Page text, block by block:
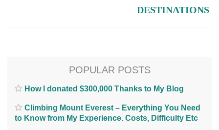
DESTINATIONS
POPULAR POSTS
How I donated $300,000 Thanks to My Blog
Climbing Mount Everest – Everything You Need
to Know from My Experience. Costs, Difficulty Etc